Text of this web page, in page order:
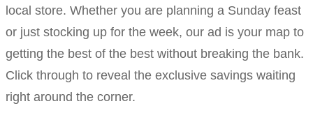
local store. Whether you are planning a Sunday feast
or just stocking up for the week, our ad is your map to
getting the best of the best without breaking the bank.
Click through to reveal the exclusive savings waiting
right around the corner.